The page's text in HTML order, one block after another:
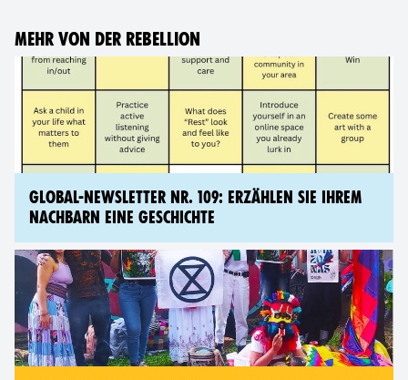
MEHR VON DER REBELLION
GLOBAL-NEWSLETTER NR. 109: ERZÄHLEN SIE IHREM
NACHBARN EINE GESCHICHTE